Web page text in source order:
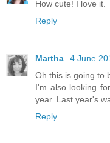
How cute! I love it.
Reply
Martha
4 June
Oh this is going to
I'm also looking
year. Last year's
Reply